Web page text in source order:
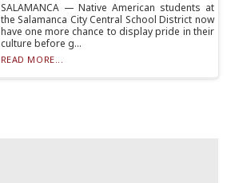
SALAMANCA — Native American students at
the Salamanca City Central School District now
have one more chance to display pride in their
culture before g...
READ MORE...